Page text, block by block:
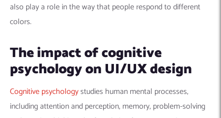
also play a role in the way that people respond to different
colors.
The impact of cognitive
psychology on UI/UX design
Cognitive psychologystudies human mental processes,
including attention and perception, memory, problem-solving